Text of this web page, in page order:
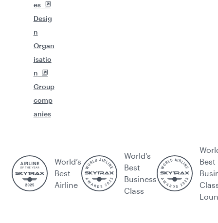
es
Desig
n
Organ
isatio
n
Group
comp
anies
World’s
Best
Airline
World's
Best
Business
Class
Best